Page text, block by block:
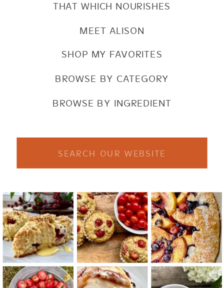
SHOP MY FAVORITES
BROWSE BY CATEGORY
BROWSE BY INGREDIENT
THAT WHICH NOURISHES
MEET ALISON